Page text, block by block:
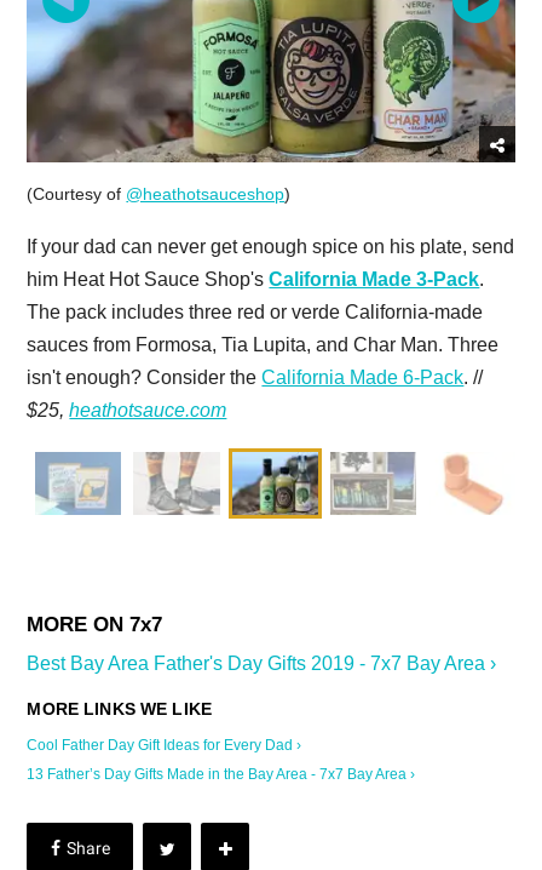
(Courtesy of @heathotsauceshop)
If your dad can never get enough spice on his plate, send
him Heat Hot Sauce Shop'sCalifornia Made 3-Pack.
The pack includes three red or verde California-made
sauces from Formosa, Tia Lupita, and Char Man. Three
isn't enough? Consider theCalifornia Made 6-Pack. //
$25,heathotsauce.com
Best Bay Area Father's Day Gifts 2019 - 7x7 Bay Area ›
Cool Father Day Gift Ideas for Every Dad ›
13 Father’s Day Gifts Made in the Bay Area - 7x7 Bay Area ›